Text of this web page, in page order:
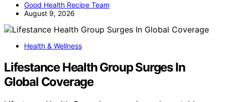
Good Health Recipe Team
August 9, 2026
Health & Wellness
Lifestance Health Group Surges In
Global Coverage